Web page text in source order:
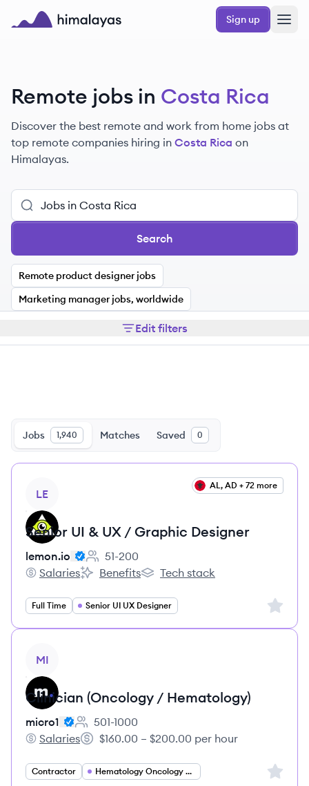
Skip to main content
Sign up
Remote jobs in Costa Rica
Discover the best remote and work from home jobs at
top remote companies hiring in Costa Rica on
Himalayas.
Search
Remote product designer jobs
Marketing manager jobs, worldwide
Edit filters
Jobs 1,940 Matches Saved 0
LE
AL, AD + 72 more
Senior UI & UX / Graphic Designer
lemon.io
Employee count:
51-200
lemon.io's
Salaries
lemon.io's
Benefits
lemon.io's
Tech stack
Full Time Senior UI UX Designer Sign
MI
Clinician (Oncology / Hematology)
micro1
Employee count:
501-1000
micro1's
Salaries
Salary:
$160.00 – $200.00 per hour
Contractor Hematology Oncology Specialist Sign